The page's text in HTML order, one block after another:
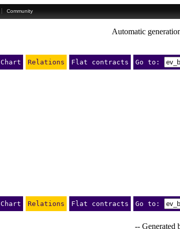
Community
Automatic
Chart Relations Flat contracts Go to:
Chart Relations Flat contracts Go to:
-- Generated